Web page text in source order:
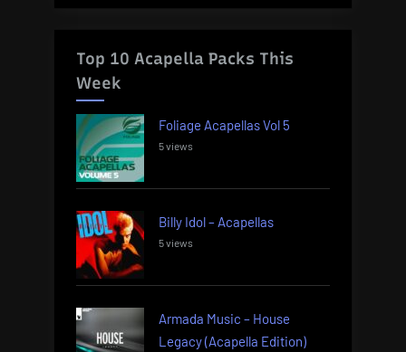
Top 10 Acapella Packs This
Week
Foliage Acapellas Vol 5
5 views
Billy Idol – Acapellas
5 views
Armada Music – House
Legacy (Acapella Edition)